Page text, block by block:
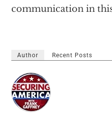
communication in
Author Recent Posts